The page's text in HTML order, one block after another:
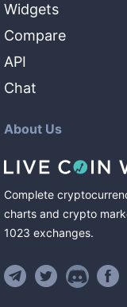
Widgets
Compare
API
Chat
About Us
Complete
charts and crypto
1023 exchanges.